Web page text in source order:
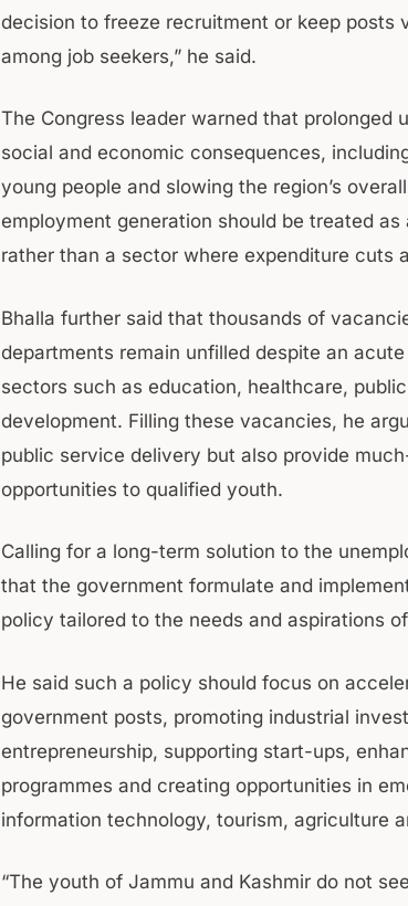
decision to freeze recruitment or keep posts
among job seekers,” he said.
The Congress leader warned that prolonged
social and economic consequences,
young people and slowing the region’s
employment generation should be treated
rather than a sector where expenditure cuts
Bhalla further said that thousands of
departments remain unfilled despite an
sectors such as education, healthcare,
development. Filling these vacancies, he
public service delivery but also provide
opportunities to qualified youth.
Calling for a long-term solution to the
that the government formulate and
policy tailored to the needs and aspirations
He said such a policy should focus on
government posts, promoting industrial
entrepreneurship, supporting start-ups,
programmes and creating opportunities in
information technology, tourism, agriculture
“The youth of Jammu and Kashmir do not